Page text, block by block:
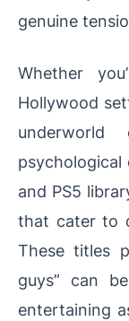
genuine
Whether
Hollywood
psychological
and PS5
that cater to
These titles
guys” can
entertaining